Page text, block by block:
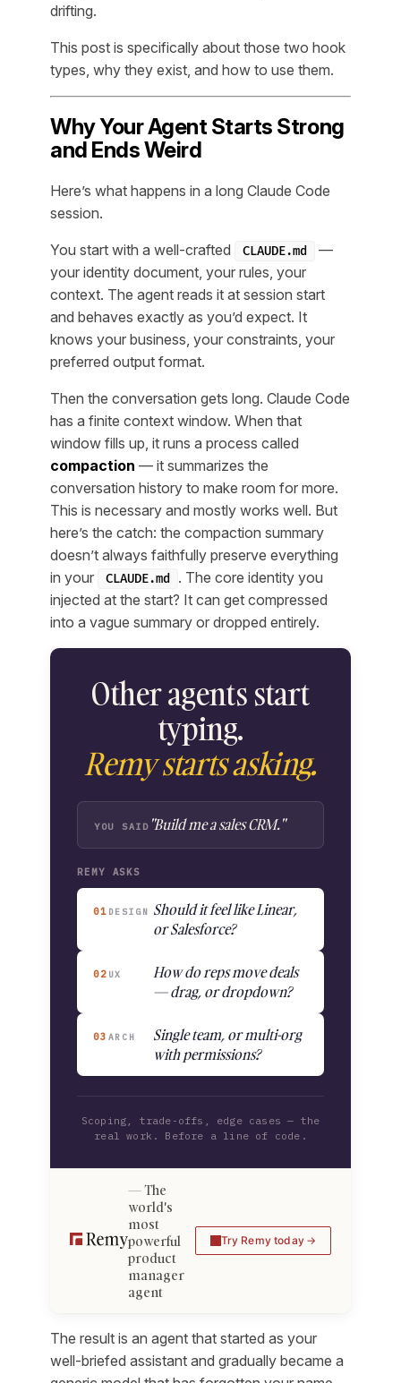
drifting.
This post is specifically about those two hook
types, why they exist, and how to use them.
Why Your Agent Starts Strong
and Ends Weird
Here’s what happens in a long Claude Code
session.
You start with a well-crafted CLAUDE.md
—
your identity document, your rules, your
context. The agent reads it at session start
and behaves exactly as you’d expect. It
knows your business, your constraints, your
preferred output format.
Then the conversation gets long. Claude Code
has a finite context window. When that
window fills up, it runs a process called
compaction — it summarizes the
conversation history to make room for more.
This is necessary and mostly works well. But
here’s the catch: the compaction summary
doesn’t always faithfully preserve everything
in your
CLAUDE.md
. The core identity you
injected at the start? It can get compressed
into a vague summary or dropped entirely.
Other agents start
typing.
Remy starts asking.
YOU SAID "Build me a sales CRM."
REMY ASKS
01 DESIGN Should it feel like Linear,
or Salesforce?
02 UX
How do reps move deals
— drag, or dropdown?
03 ARCH
Single team, or multi-org
with permissions?
Scoping, trade-offs, edge cases — the
real work. Before a line of code.
The
world's
most
powerful
product
manager
agent
Try Remy today
The result is an agent that started as your
well-briefed assistant and gradually became a